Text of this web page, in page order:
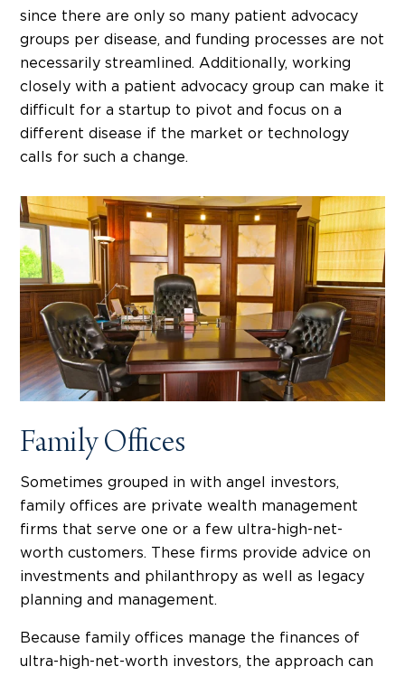
since there are only so many patient advocacy
groups per disease, and funding processes are not
necessarily streamlined. Additionally, working
closely with a patient advocacy group can make it
difficult for a startup to pivot and focus on a
different disease if the market or technology
calls for such a change.
Family Offices
Sometimes grouped in with angel investors,
family offices are private wealth management
firms that serve one or a few ultra-high-net-
worth customers. These firms provide advice on
investments and philanthropy as well as legacy
planning and management.
Because family offices manage the finances of
ultra-high-net-worth investors, the approach can